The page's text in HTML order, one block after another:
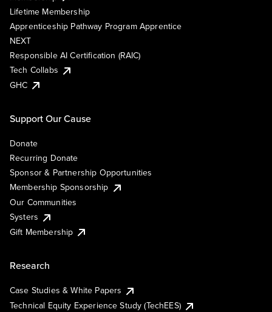
Lifetime Membership
Apprenticeship Pathway Program Apprentice
NEXT
Responsible AI Certification (RAIC)
Tech Collabs
GHC
Support Our Cause
Donate
Recurring Donate
Sponsor & Partnership Opportunities
Membership Sponsorship
Our Communities
Systers
Gift Membership
Research
Case Studies & White Papers
Technical Equity Experience Study (TechEES)